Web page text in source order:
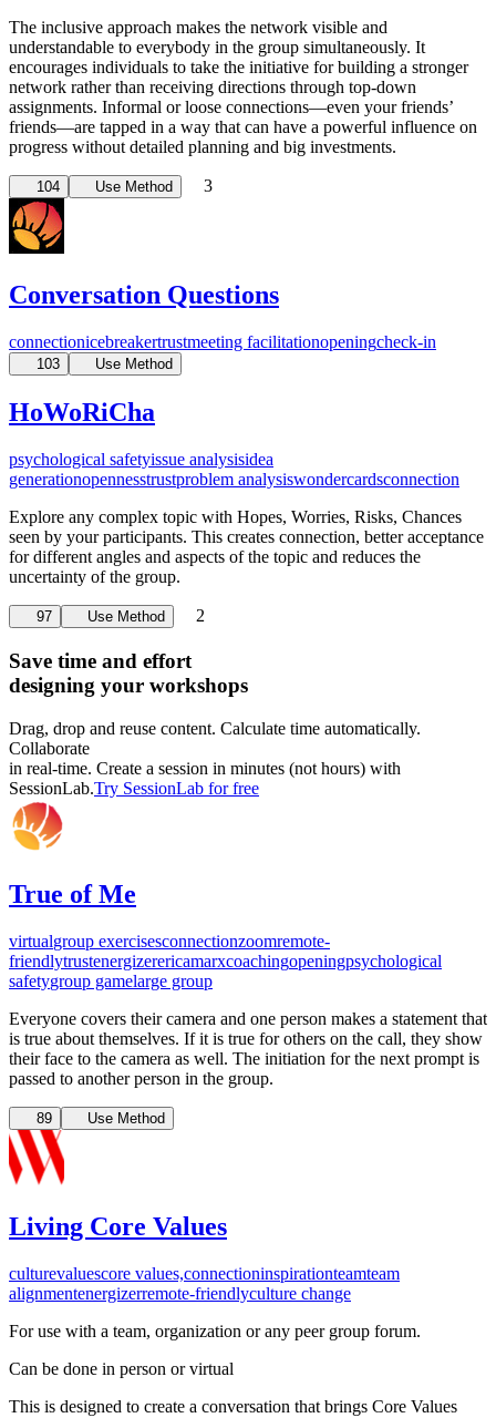
The inclusive approach makes the network visible and
understandable to everybody in the group simultaneously. It
encourages individuals to take the initiative for building a stronger
network rather than receiving directions through top-down
assignments. Informal or loose connections—even your friends’
friends—are tapped in a way that can have a powerful influence on
progress without detailed planning and big investments.
104 Use Method 3
Conversation Questions
connectionicebreakertrustmeeting facilitationopeningcheck-in
103 Use Method
HoWoRiCha
psychological safetyissue analysisidea
generationopennesstrustproblem analysiswondercardsconnection
Explore any complex topic with Hopes, Worries, Risks, Chances
seen by your participants. This creates connection, better acceptance
for different angles and aspects of the topic and reduces the
uncertainty of the group.
97 Use Method 2
Save time and effort
designing your workshops
Drag, drop and reuse content. Calculate time automatically.
Collaborate
in real-time. Create a session in minutes (not hours) with
SessionLab.Try SessionLab for free
True of Me
virtualgroup exercisesconnectionzoomremote-
friendlytrustenergizerericamarxcoachingopeningpsychological
safetygroup gamelarge group
Everyone covers their camera and one person makes a statement that
is true about themselves. If it is true for others on the call, they show
their face to the camera as well. The initiation for the next prompt is
passed to another person in the group.
89 Use Method
Living Core Values
culturevaluescore values,connectioninspirationteamteam
alignmentenergizerremote-friendlyculture change
For use with a team, organization or any peer group forum.
Can be done in person or virtual
This is designed to create a conversation that brings Core Values